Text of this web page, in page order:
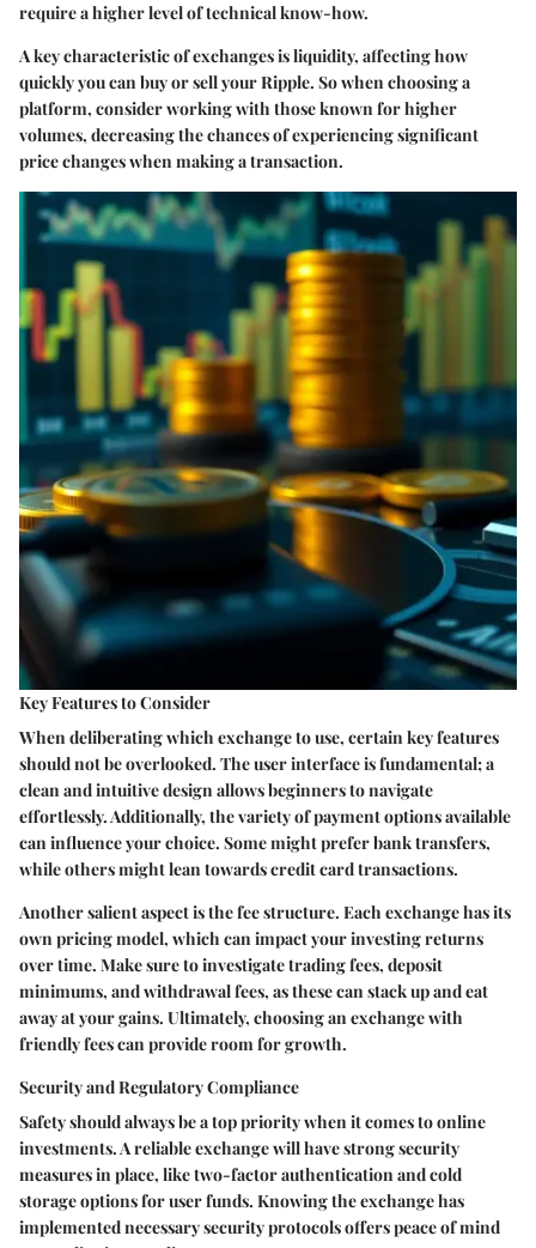
require a higher level of technical know-how.
A key characteristic of exchanges is liquidity, affecting how
quickly you can buy or sell your Ripple. So when choosing a
platform, consider working with those known for higher
volumes, decreasing the chances of experiencing significant
price changes when making a transaction.
Key Features to Consider
When deliberating which exchange to use, certain key features
should not be overlooked. The user interface is fundamental; a
clean and intuitive design allows beginners to navigate
effortlessly. Additionally, the variety of payment options available
can influence your choice. Some might prefer bank transfers,
while others might lean towards credit card transactions.
Another salient aspect is the fee structure. Each exchange has its
own pricing model, which can impact your investing returns
over time. Make sure to investigate trading fees, deposit
minimums, and withdrawal fees, as these can stack up and eat
away at your gains. Ultimately, choosing an exchange with
friendly fees can provide room for growth.
Security and Regulatory Compliance
Safety should always be a top priority when it comes to online
investments. A reliable exchange will have strong security
measures in place, like two-factor authentication and cold
storage options for user funds. Knowing the exchange has
implemented necessary security protocols offers peace of mind